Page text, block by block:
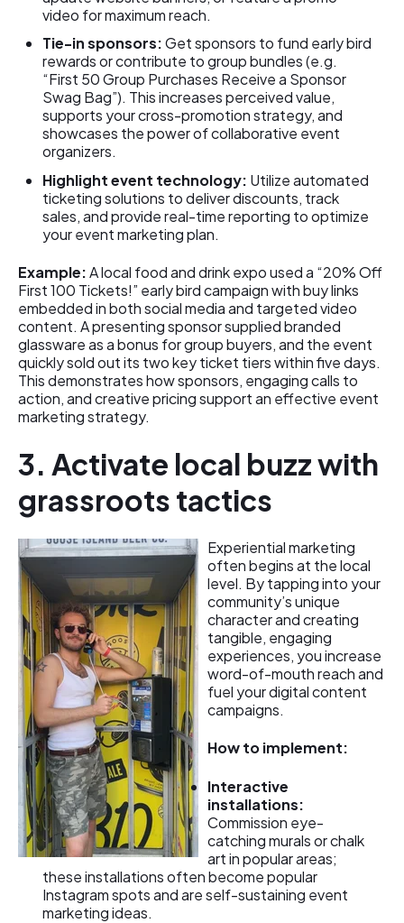
video for maximum reach.
Tie-in sponsors:Get sponsors to fund early bird
rewards or contribute to group bundles (e.g.
“First 50 Group Purchases Receive a Sponsor
Swag Bag”). This increases perceived value,
supports your cross-promotion strategy, and
showcases the power of collaborative event
organizers.
Highlight event technology: Utilize automated
ticketing solutions to deliver discounts, track
sales, and provide real-time reporting to optimize
your event marketing plan.
Example:A local food and drink expo used a “20% Off
First 100 Tickets!” early bird campaign with buy links
embedded in both social media and targeted video
content. A presenting sponsor supplied branded
glassware as a bonus for group buyers, and the event
quickly sold out its two key ticket tiers within five days.
This demonstrates how sponsors, engaging calls to
action, and creative pricing support an effective event
marketing strategy.
3. Activate local buzz with
grassroots tactics
Experiential marketing
often begins at the local
level. By tapping into your
community’s unique
character and creating
tangible, engaging
experiences, you increase
word-of-mouth reach and
fuel your digital content
campaigns.
How to implement:
Interactive
installations:
Commission eye-
catching murals or chalk
art in popular areas;
these installations often become popular
Instagram spots and are self-sustaining event
marketing ideas.